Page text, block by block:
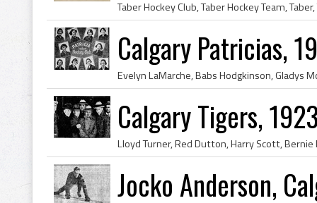
Calgary Patricias,
Calgary Tigers,
Jocko Anderson,